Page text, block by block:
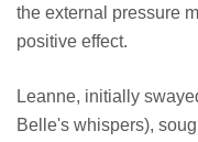
the external pressure
positive effect.
Leanne, initially
Belle's whispers),